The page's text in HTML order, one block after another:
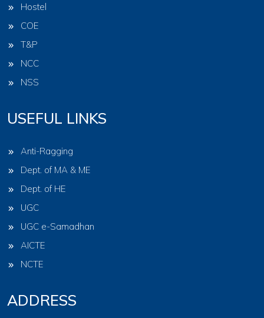
Hostel
COE
T&P
NCC
NSS
USEFUL LINKS
Anti-Ragging
Dept. of MA & ME
Dept. of HE
UGC
UGC e-Samadhan
AICTE
NCTE
ADDRESS